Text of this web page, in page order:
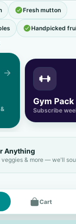
Fresh mutton
Handpicked
 
Gym Pack
Subscribe
Anything
veggies & more — we'll
Cart